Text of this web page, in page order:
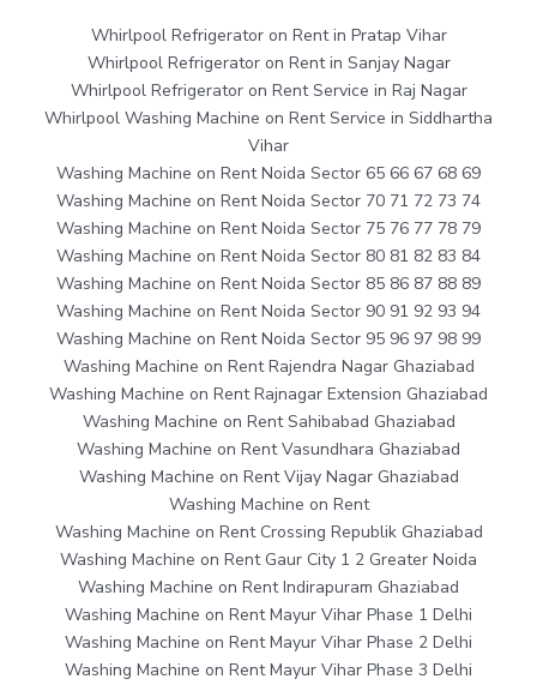
Whirlpool Refrigerator on Rent in Pratap Vihar
Whirlpool Refrigerator on Rent in Sanjay Nagar
Whirlpool Refrigerator on Rent Service in Raj Nagar
Whirlpool Washing Machine on Rent Service in Siddhartha
Vihar
Washing Machine on Rent Noida Sector 65 66 67 68 69
Washing Machine on Rent Noida Sector 70 71 72 73 74
Washing Machine on Rent Noida Sector 75 76 77 78 79
Washing Machine on Rent Noida Sector 80 81 82 83 84
Washing Machine on Rent Noida Sector 85 86 87 88 89
Washing Machine on Rent Noida Sector 90 91 92 93 94
Washing Machine on Rent Noida Sector 95 96 97 98 99
Washing Machine on Rent Rajendra Nagar Ghaziabad
Washing Machine on Rent Rajnagar Extension Ghaziabad
Washing Machine on Rent Sahibabad Ghaziabad
Washing Machine on Rent Vasundhara Ghaziabad
Washing Machine on Rent Vijay Nagar Ghaziabad
Washing Machine on Rent
Washing Machine on Rent Crossing Republik Ghaziabad
Washing Machine on Rent Gaur City 1 2 Greater Noida
Washing Machine on Rent Indirapuram Ghaziabad
Washing Machine on Rent Mayur Vihar Phase 1 Delhi
Washing Machine on Rent Mayur Vihar Phase 2 Delhi
Washing Machine on Rent Mayur Vihar Phase 3 Delhi